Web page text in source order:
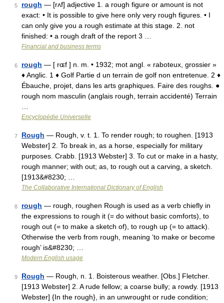
5 rough — [rʌf] adjective 1. a rough figure or amount is not
exact: • It is possible to give here only very rough figures. • I
can only give you a rough estimate at this stage. 2. not
finished: • a rough draft of the report 3 …
Financial and business terms
6 rough — [ rɶf ] n. m. • 1932; mot angl. « raboteux, grossier »
♦ Anglic. 1 ♦ Golf Partie d un terrain de golf non entretenue. 2 ♦
Ébauche, projet, dans les arts graphiques. Faire des roughs. ●
rough nom masculin (anglais rough, terrain accidenté) Terrain
Encyclopédie Universelle
7 Rough — Rough, v. t. 1. To render rough; to roughen. [1913
Webster] 2. To break in, as a horse, especially for military
purposes. Crabb. [1913 Webster] 3. To cut or make in a hasty,
rough manner; with out; as, to rough out a carving, a sketch.
[1913&#8230; …
The Collaborative International Dictionary of English
8 rough — rough, roughen Rough is used as a verb chiefly in
the expressions to rough it (= do without basic comforts), to
rough out (= to make a sketch of), to rough up (= to attack).
Otherwise the verb from rough, meaning ‘to make or become
rough’ is&#8230; …
Modern English usage
9 Rough — Rough, n. 1. Boisterous weather. [Obs.] Fletcher.
[1913 Webster] 2. A rude fellow; a coarse bully; a rowdy. [1913
Webster] {In the rough}, in an unwrought or rude condition;